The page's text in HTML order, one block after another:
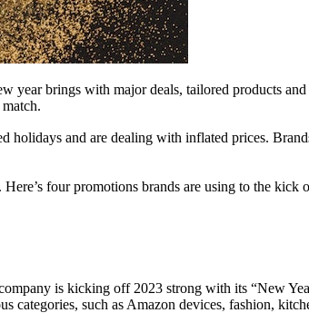
year brings with major deals, tailored products
holidays and are dealing with inflated prices.
four promotions brands are using to the kick
is kicking off 2023 strong with its “New
categories, such as Amazon devices, fashion,